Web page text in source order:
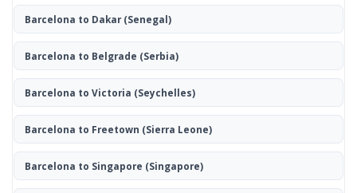
Barcelona to Dakar(Senegal)
Barcelona to Belgrade (Serbia)
Barcelona to Victoria (Seychelles)
Barcelona to Freetown (Sierra Leone)
Barcelona to Singapore (Singapore)